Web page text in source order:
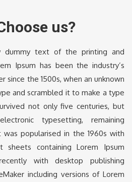
us?
dummy text of the printing and
Ipsum has been the industry’s
since the 1500s, when an unknown
and scrambled it to make a type
not only five centuries, but
typesetting, remaining
was popularised in the 1960s with
containing Lorem Ipsum
with desktop publishing
including versions of Lorem